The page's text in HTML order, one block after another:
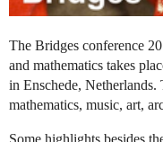
The Bridges conference
and mathematics takes
in Enschede,
mathematics, music, art,
Some highlights besides